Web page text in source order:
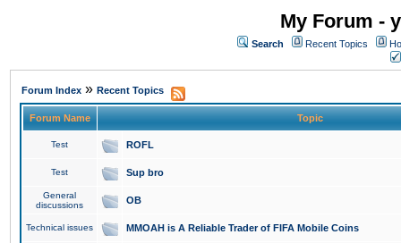
My Forum -
Search Recent Topics
Forum Index » Recent Topics
Forum Name Topic
Test ROFL
Test Sup bro
General
discussions
OB
Technical issues MMOAH is A Reliable Trader of FIFA Mobile Coins